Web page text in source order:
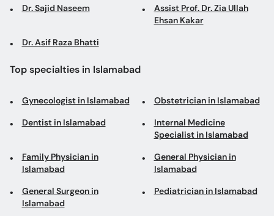
Dr. Sajid Naseem
Assist Prof. Dr. Zia Ullah
Ehsan Kakar
Dr. Asif Raza Bhatti
Top specialties in Islamabad
Gynecologist in Islamabad Obstetrician in Islamabad
Dentist in Islamabad
Internal Medicine
Specialist in Islamabad
Family Physician in
Islamabad
General Physician in
Islamabad
General Surgeon in
Islamabad
Pediatrician in Islamabad